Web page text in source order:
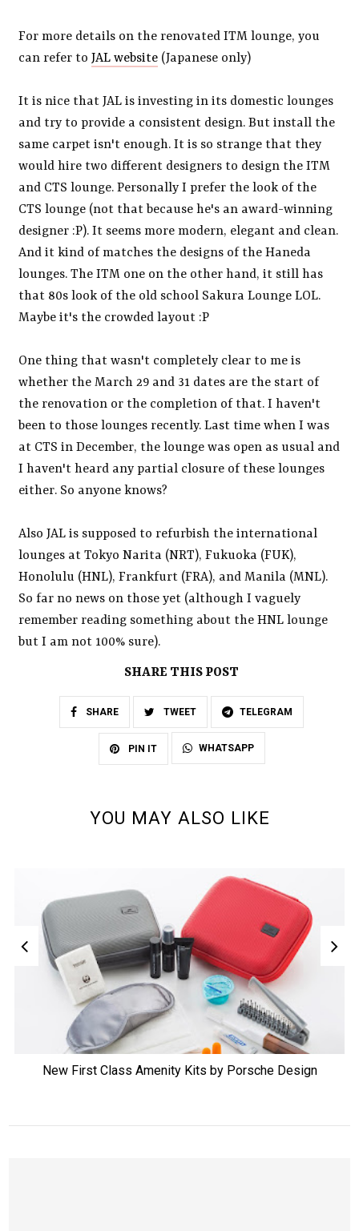
For more details on the renovated ITM lounge, you
can refer toJAL website (Japanese only)
It is nice that JAL is investing in its domestic lounges
and try to provide a consistent design. But install the
same carpet isn't enough. It is so strange that they
would hire two different designers to design the ITM
and CTS lounge. Personally I prefer the look of the
CTS lounge (not that because he's an award-winning
designer :P). It seems more modern, elegant and clean.
And it kind of matches the designs of the Haneda
lounges. The ITM one on the other hand, it still has
that 80s look of the old school Sakura Lounge LOL.
Maybe it's the crowded layout :P
One thing that wasn't completely clear to me is
whether the March 29 and 31 dates are the start of
the renovation or the completion of that. I haven't
been to those lounges recently. Last time when I was
at CTS in December, the lounge was open as usual and
I haven't heard any partial closure of these lounges
either. So anyone knows?
Also JAL is supposed to refurbish the international
lounges at Tokyo Narita (NRT), Fukuoka (FUK),
Honolulu (HNL), Frankfurt (FRA), and Manila (MNL).
So far no news on those yet (although I vaguely
remember reading something about the HNL lounge
but I am not 100% sure).
SHARE THIS POST
SHARE TWEET TELEGRAM
PIN IT WHATSAPP
YOU MAY ALSO LIKE
New First Class Amenity Kits by Porsche Design